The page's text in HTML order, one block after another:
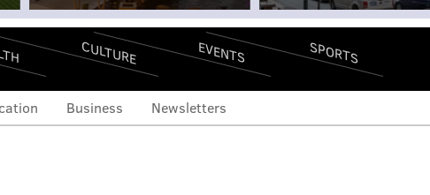
CULTURE EVENTS SPORTS
Business Newsletters